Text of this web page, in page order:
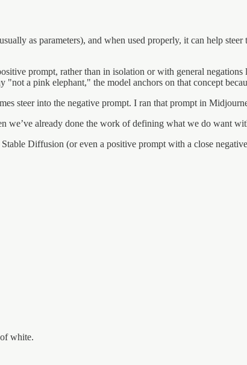
as parameters), and when used properly, it can help
prompt, rather than in isolation or with general
a pink elephant," the model anchors on that concept
steer into the negative prompt. I ran that prompt in
we’ve already done the work of defining what we do want
Diffusion (or even a positive prompt with a close
white.